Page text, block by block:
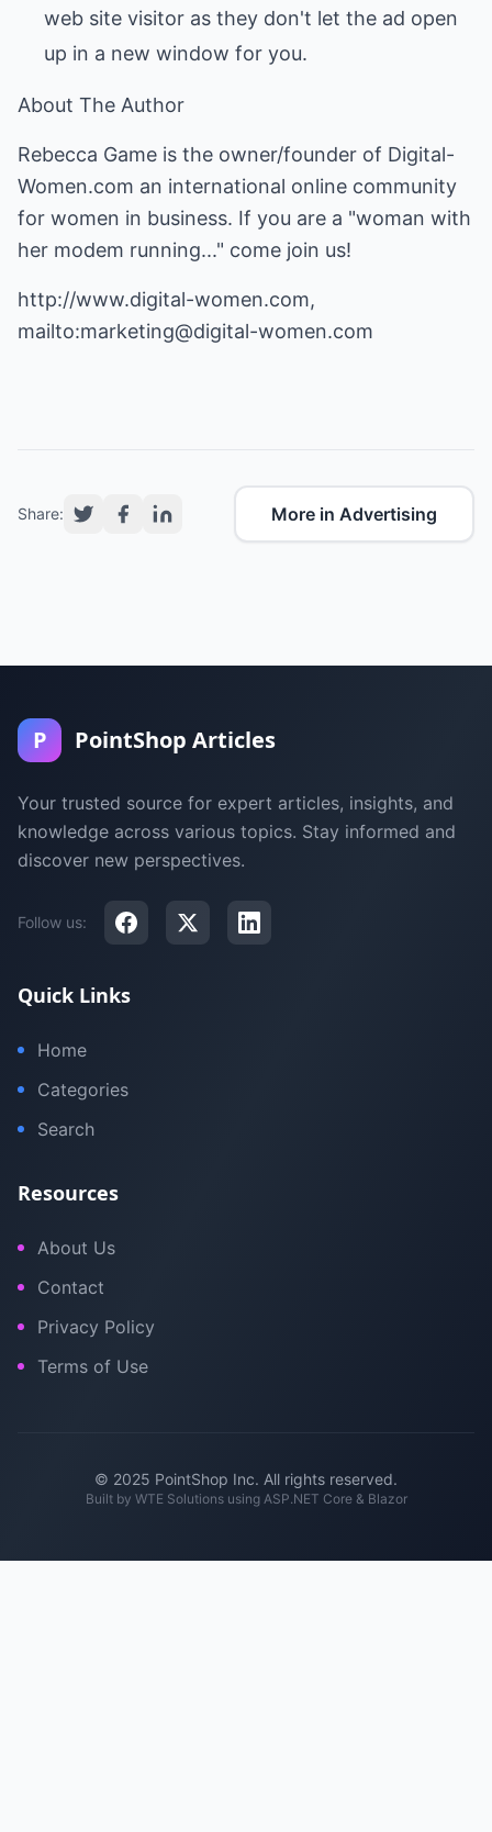
web site visitor as they don't let the ad open
up in a new window for you.
About The Author
Rebecca Game is the owner/founder of Digital-
Women.com an international online community
for women in business. If you are a "woman with
her modem running..." come join us!
http://www.digital-women.com,
mailto:marketing@digital-women.com
Share: More in Advertising
P PointShop Articles
Your trusted source for expert articles, insights, and
knowledge across various topics. Stay informed and
discover new perspectives.
Follow us:
Quick Links
Home
Categories
Search
Resources
About Us
Contact
Privacy Policy
Terms of Use
© 2025 PointShop Inc. All rights reserved.
Built by WTE Solutionsusing ASP.NET Core & Blazor